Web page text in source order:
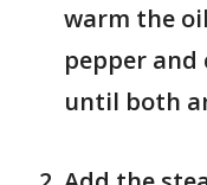
warm the
pepper
until both